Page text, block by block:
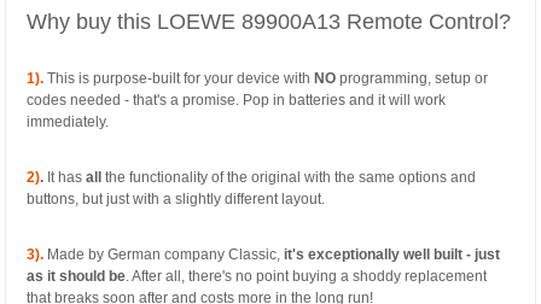
Why buy this LOEWE 89900A13 Remote Control?
1). This is purpose-built for your device with NOprogramming, setup or
codes needed - that's a promise. Pop in batteries and it will work
immediately.
2). It hasallthe functionality of the original with the same options and
buttons, but just with a slightly different layout.
3). Made by German company Classic, it's exceptionally well built - just
as it should be. After all, there's no point buying a shoddy replacement
that breaks soon after and costs more in the long run!